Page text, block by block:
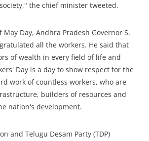
the chief minister tweeted.
May Day, Andhra Pradesh Governor S.
all the workers. He said that
of wealth in every field of life and
Day is a day to show respect for the
work of countless workers, who are
builders of resources and
nation's development.
and Telugu Desam Party (TDP)